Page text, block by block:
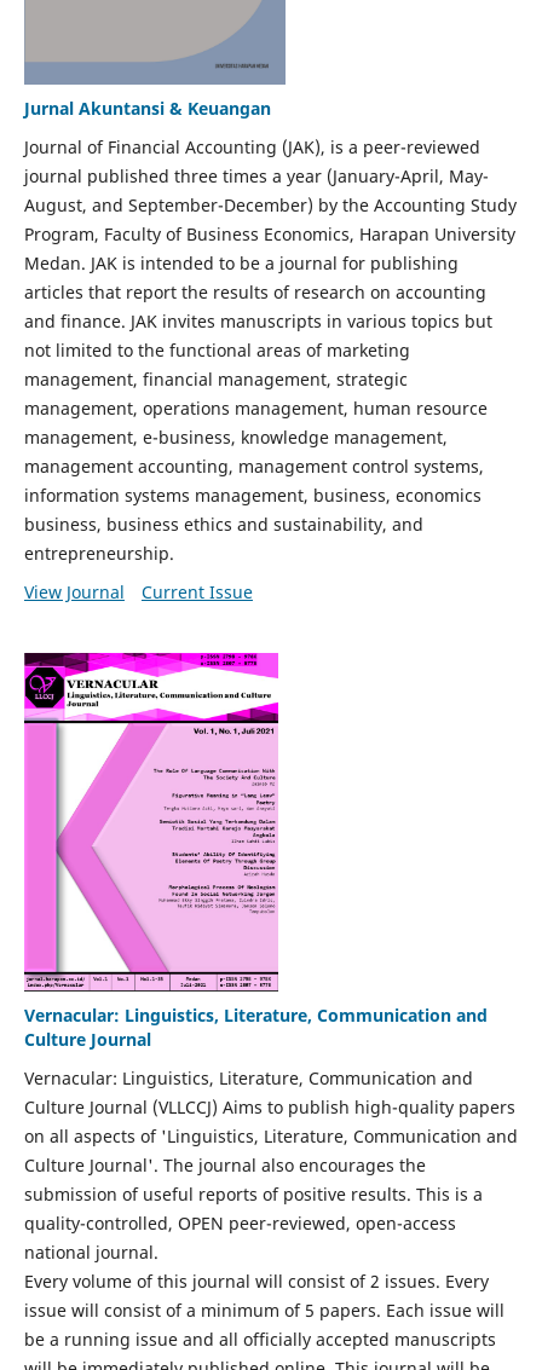
Jurnal Akuntansi & Keuangan
Journal of Financial Accounting (JAK), is a peer-reviewed
journal published three times a year (January-April, May-
August, and September-December) by the Accounting Study
Program, Faculty of Business Economics, Harapan University
Medan. JAK is intended to be a journal for publishing
articles that report the results of research on accounting
and finance. JAK invites manuscripts in various topics but
not limited to the functional areas of marketing
management, financial management, strategic
management, operations management, human resource
management, e-business, knowledge management,
management accounting, management control systems,
information systems management, business, economics
business, business ethics and sustainability, and
entrepreneurship.
View Journal
Current Issue
Vernacular: Linguistics, Literature, Communication and
Culture Journal
Vernacular: Linguistics, Literature, Communication and
Culture Journal (VLLCCJ) Aims to publish high-quality papers
on all aspects of 'Linguistics, Literature, Communication and
Culture Journal'. The journal also encourages the
submission of useful reports of positive results. This is a
quality-controlled, OPEN peer-reviewed, open-access
national journal.
Every volume of this journal will consist of 2 issues. Every
issue will consist of a minimum of 5 papers. Each issue will
be a running issue and all officially accepted manuscripts